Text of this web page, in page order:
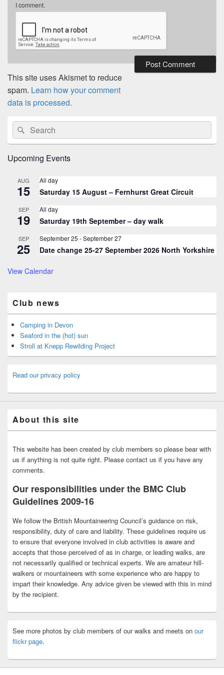
I comment.
This site uses Akismet to reduce
spam. Learn how your comment
data is processed.
Primary
Sidebar
Widget
Area
Search
for:
Search
Upcoming Events
AUG
15
All day
Saturday 15 August – Fernhurst Great Circuit
SEP
19
All day
Saturday 19th September – day walk
SEP
25
September 25 -September 27
Date change 25-27 September 2026 North Yorkshire
View Calendar
Club news
Camping in Devon
Seaford in the (hot) sun
Stroll at Knepp Rewilding Project
Read our privacy policy
About this site
This website has been created by club members so please bear with
us if anything is not quite right. Please contact us if you have any
comments.
Our responsibilities under the BMC Club
Guidelines 2009-16
We follow the British Mountaineering Council’s guidance on risk,
responsibility, duty of care and liability. These guidelines require us
to ensure that everyone involved in club activities is aware and
accepts that those perceived of as in charge, or leading walks, are
not necessarily qualified or technical experts. We are amateur hill-
walkers or mountaineers with some experience who are happy to
impart their knowledge. Any advice given be viewed with this in mind
by the recipient.
See more photos by club members of our walks and meets on our
flickr page.